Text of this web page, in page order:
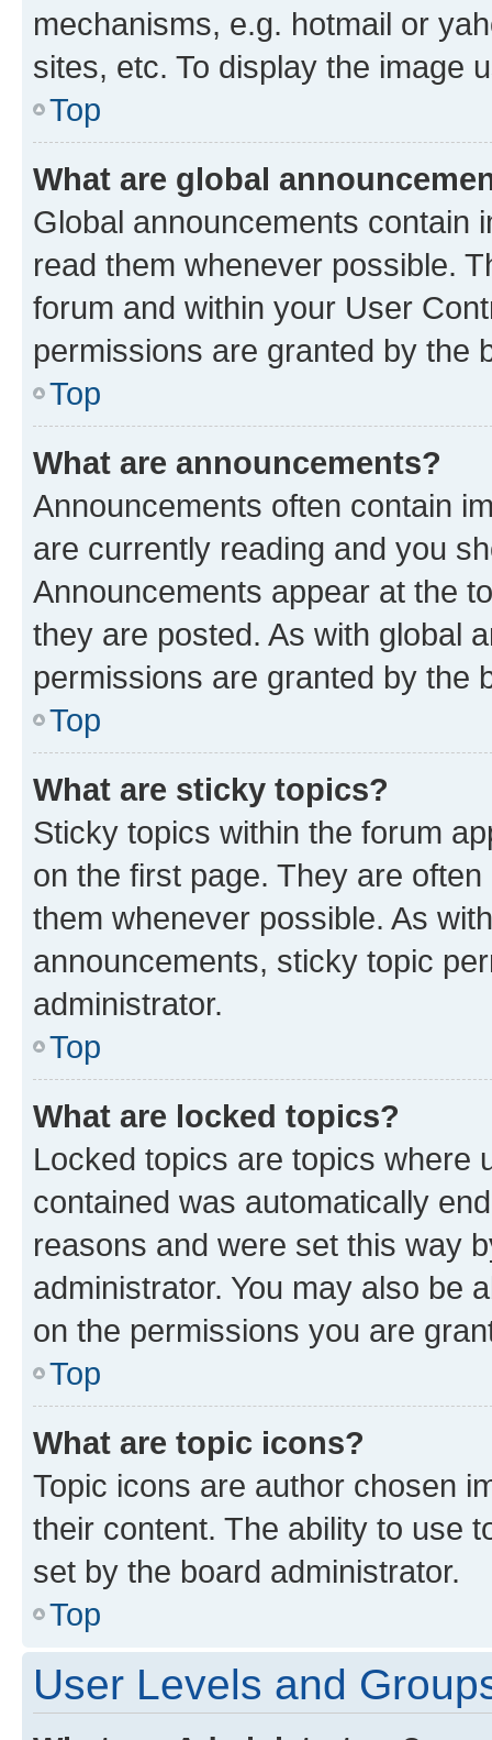
mechanisms, e.g. hotmail or
sites, etc. To display the image
Top
What are global
Global announcements contain
read them whenever possible.
forum and within your User
permissions are granted by the
Top
What are announcements?
Announcements often contain
are currently reading and you
Announcements appear at the
they are posted. As with global
permissions are granted by the
Top
What are sticky topics?
Sticky topics within the forum
on the first page. They are
them whenever possible. As
announcements, sticky topic
administrator.
Top
What are locked topics?
Locked topics are topics where
contained was automatically
reasons and were set this way
administrator. You may also be
on the permissions you are
Top
What are topic icons?
Topic icons are author chosen
their content. The ability to use
set by the board administrator.
Top
User Levels and